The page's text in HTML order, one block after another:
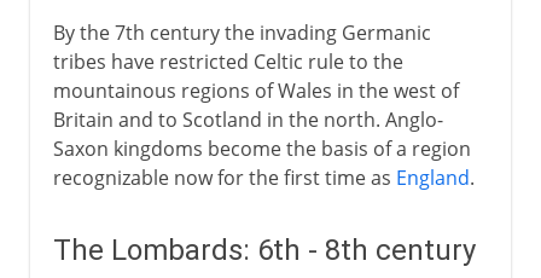
By the 7th century the invading Germanic
tribes have restricted Celtic rule to the
mountainous regions of Wales in the west of
Britain and to Scotland in the north. Anglo-
Saxon kingdoms become the basis of a region
recognizable now for the first time as England.
The Lombards: 6th - 8th century